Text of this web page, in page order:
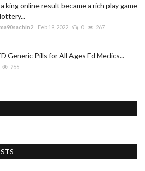
king online result became a rich play game
Feb 19, 2022 0 267
Generic Pills for All Ages Ed Medics...
266